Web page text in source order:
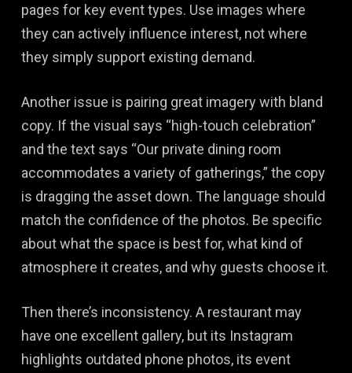
pages for key event types. Use images where
they can actively influence interest, not where
they simply support existing demand.
Another issue is pairing great imagery with bland
copy. If the visual says “high-touch celebration”
and the text says “Our private dining room
accommodates a variety of gatherings,” the copy
is dragging the asset down. The language should
match the confidence of the photos. Be specific
about what the space is best for, what kind of
atmosphere it creates, and why guests choose it.
Then there’s inconsistency. A restaurant may
have one excellent gallery, but its Instagram
highlights outdated phone photos, its event